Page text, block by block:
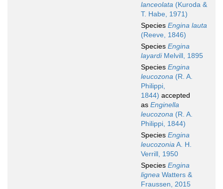
lanceolata (Kuroda &
T. Habe, 1971)
Species Engina lauta
(Reeve, 1846)
Species Engina
layardiMelvill, 1895
Species Engina
leucozona (R. A.
Philippi,
1844) accepted
as Enginella
leucozona (R. A.
Philippi, 1844)
Species Engina
leucozoniaA. H.
Verrill, 1950
Species Engina
lignea Watters &
Fraussen, 2015